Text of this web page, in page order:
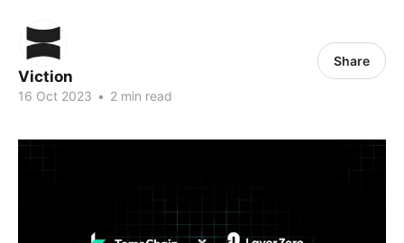
Viction
16 Oct 2023 • 2 min read
Share